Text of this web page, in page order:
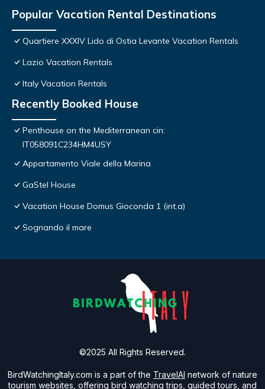
Popular Vacation Rental Destinations
Quartiere XXXIV Lido di Ostia Levante Vacation Rentals
Lazio Vacation Rentals
Italy Vacation Rentals
Recently Booked House
Penthouse on the Mediterranean cin:
IT058091C234HM4USY
Appartamento Viale della Marina
GaStel House
Vacation House Domus Gioconda 1 (int.a)
Sognando il mare
BirdWatchingItaly.com is a part of the TravelAI network of nature
tourism websites, offering bird watching trips, guided tours, and
©2025 All Rights Reserved.